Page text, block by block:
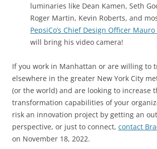
luminaries like Dean Kamen, Seth
Roger Martin, Kevin Roberts, and
PepsiCo’s Chief Design Officer
will bring his video camera!
If you work in Manhattan or are willing to
elsewhere in the greater New York City
(or the world) and are looking to increase
transformation capabilities of your
risk an innovation project by getting an
perspective, or just to connect, contact
on November 18, 2022.